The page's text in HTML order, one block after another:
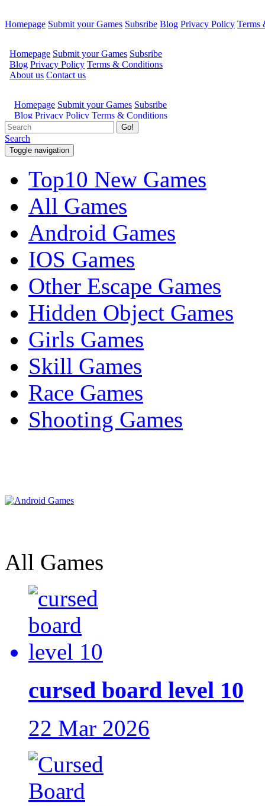
Homepage Submit your Games Subsribe Blog Privacy Policy Terms
Go!
Search
Toggle navigation
Top10 New Games
All Games
Android Games
IOS Games
Other Escape Games
Hidden Object Games
Girls Games
Skill Games
Race Games
Shooting Games
All Games
cursed board level 10
22 Mar 2026